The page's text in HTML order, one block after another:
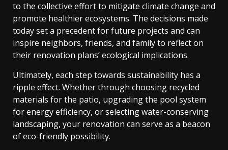
to the collective effort to mitigate climate change and
promote healthier ecosystems. The decisions made
today set a precedent for future projects and can
inspire neighbors, friends, and family to reflect on
their renovation plans’ ecological implications.
Ultimately, each step towards sustainability has a
ripple effect. Whether through choosing recycled
materials for the patio, upgrading the pool system
for energy efficiency, or selecting water-conserving
landscaping, your renovation can serve as a beacon
of eco-friendly possibility.